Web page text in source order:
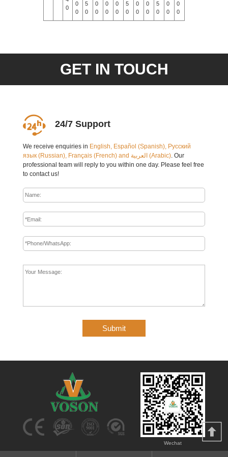
0
0
0
5
0
0
0
0
0
0
0
5
0
0
0
0
0
5
0
0
0
0
0
GET IN TOUCH
24/7 Support
We receive enquiries in English, Español (Spanish), Русский
язык (Russian), Français (French) and العربية (Arabic). Our
professional team will reply to you within one day. Please feel free
to contact us!
Submit
Wechat